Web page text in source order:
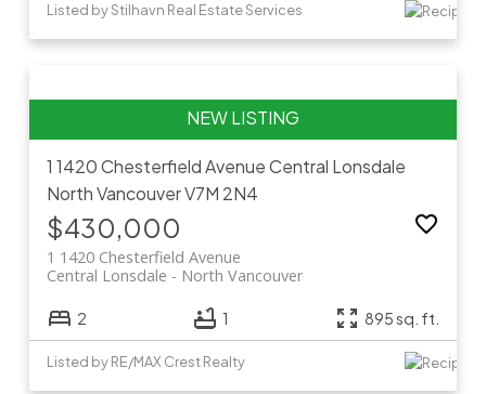
Listed by Stilhavn Real Estate Services
1 1420 Chesterfield AvenueCentral Lonsdale
North VancouverV7M 2N4
$430,000
1 1420 Chesterfield Avenue
North Vancouver
Central Lonsdale
2 1 895 sq. ft.
Listed by RE/MAX Crest Realty